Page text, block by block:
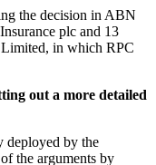
the decision in ABN
plc and 13
in which RPC
out a more detailed
deployed by the
the arguments by